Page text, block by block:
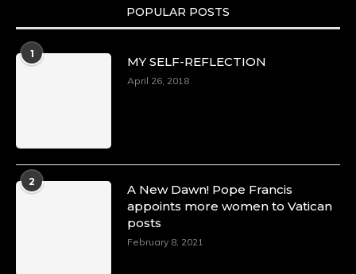
POPULAR POSTS
1
MY SELF-REFLECTION
April 26, 2018
2
A New Dawn! Pope Francis
appoints more women to Vatican
posts
February 8, 2021